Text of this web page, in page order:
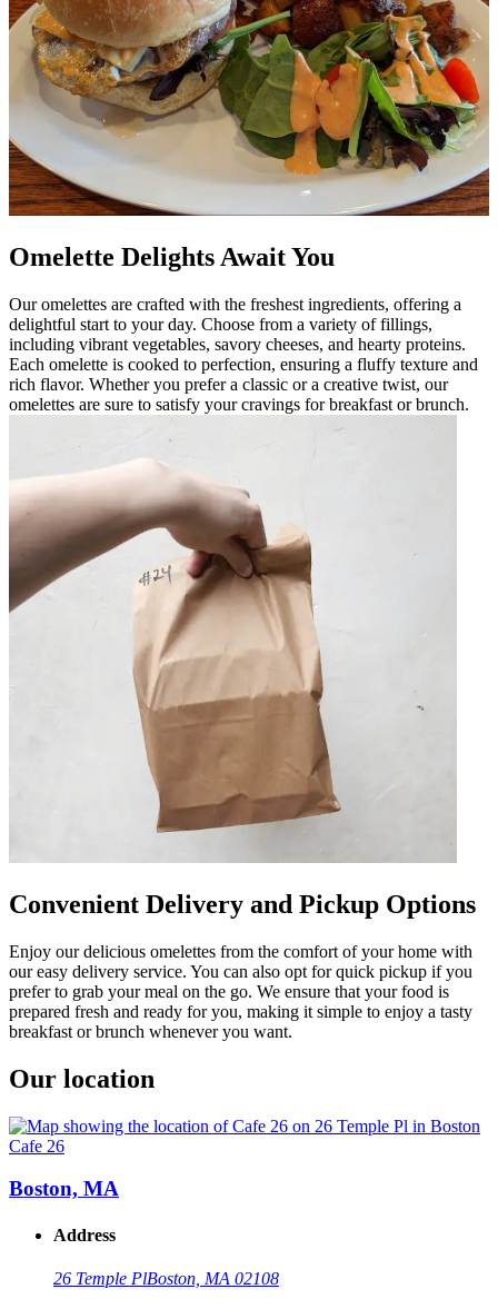
Omelette Delights Await You
Our omelettes are crafted with the freshest ingredients, offering a
delightful start to your day. Choose from a variety of fillings,
including vibrant vegetables, savory cheeses, and hearty proteins.
Each omelette is cooked to perfection, ensuring a fluffy texture and
rich flavor. Whether you prefer a classic or a creative twist, our
omelettes are sure to satisfy your cravings for breakfast or brunch.
Convenient Delivery and Pickup Options
Enjoy our delicious omelettes from the comfort of your home with
our easy delivery service. You can also opt for quick pickup if you
prefer to grab your meal on the go. We ensure that your food is
prepared fresh and ready for you, making it simple to enjoy a tasty
breakfast or brunch whenever you want.
Our location
Cafe 26
Boston, MA
Address
26 Temple PlBoston, MA 02108